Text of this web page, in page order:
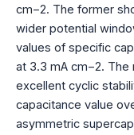
cm−2. The former
wider potential
values of specific
at 3.3 mA cm−2.
excellent cyclic
capacitance value
asymmetric